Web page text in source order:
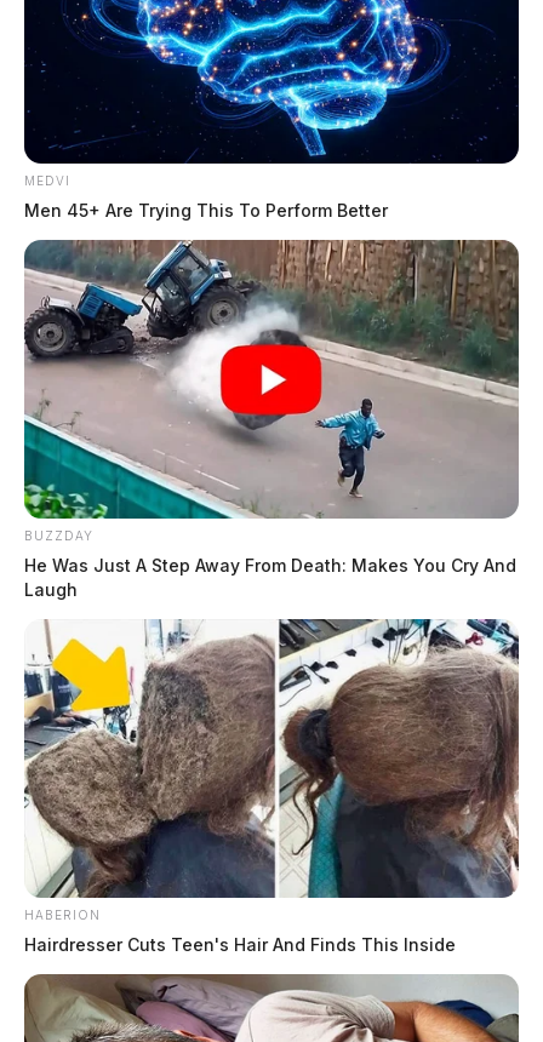
MEDVI
Men 45+ Are Trying This To Perform Better
BUZZDAY
He Was Just A Step Away From Death: Makes You Cry And
Laugh
HABERION
Hairdresser Cuts Teen's Hair And Finds This Inside